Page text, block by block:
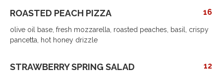
ROASTED PEACH PIZZA
olive oil base, fresh mozzarella, roasted peaches, basil, crispy
pancetta, hot honey drizzle
16
STRAWBERRY SPRING SALAD 12